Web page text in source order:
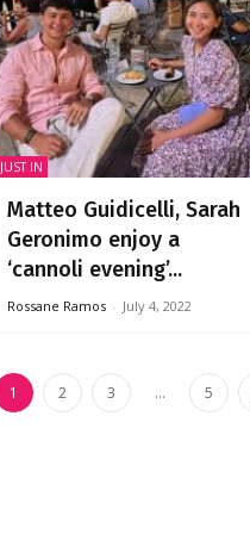
JUST IN
Matteo Guidicelli, Sarah
Geronimo enjoy a
‘cannoli evening’...
Rossane Ramos - July 4, 2022
1 2 3 ... 5